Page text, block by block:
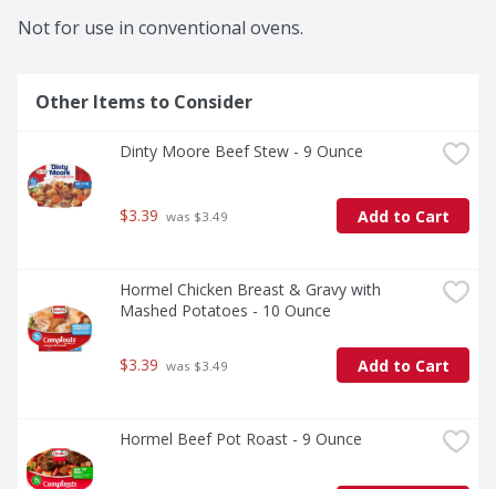
Not for use in conventional ovens.
Other Items to Consider
Dinty Moore Beef Stew - 9 Ounce
$3.39 was $3.49 Add to Cart
Hormel Chicken Breast & Gravy with
Mashed Potatoes - 10 Ounce
$3.39 was $3.49 Add to Cart
Hormel Beef Pot Roast - 9 Ounce